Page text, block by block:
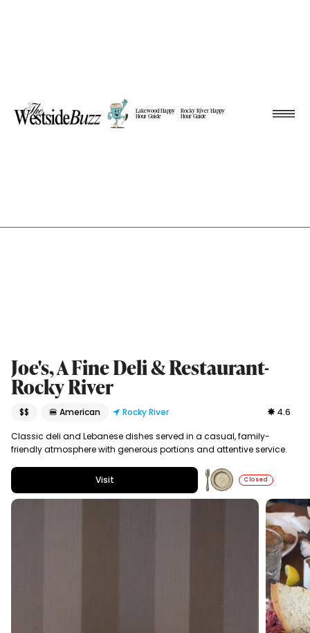
Lakewood Happy
Hour Guide
Rocky River Happy
Hour Guide
Joe's, A Fine Deli & Restaurant-
Rocky River
$$ 🍔 American Rocky River 4.6
Classic deli and Lebanese dishes served in a casual, family-
friendly atmosphere with generous portions and attentive service.
Visit Closed